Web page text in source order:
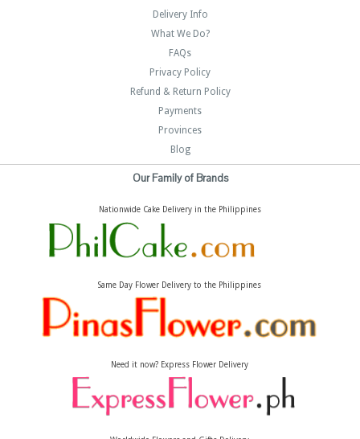
Delivery Info
What We Do?
FAQs
Privacy Policy
Refund & Return Policy
Payments
Provinces
Blog
Our Family of Brands
Nationwide Cake Delivery in the Philippines
Same Day Flower Delivery to the Philippines
Need it now? Express Flower Delivery